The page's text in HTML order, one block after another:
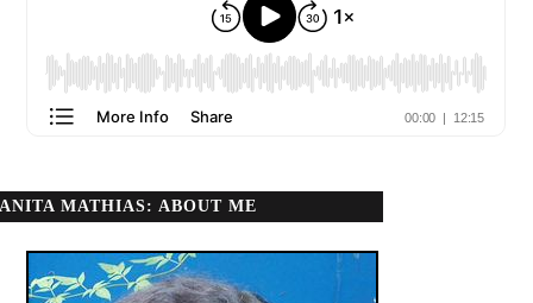
ANITA MATHIAS: ABOUT ME